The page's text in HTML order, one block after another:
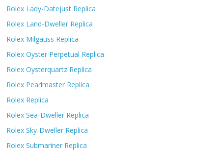
Rolex Lady-Datejust Replica
Rolex Land-Dweller Replica
Rolex Milgauss Replica
Rolex Oyster Perpetual Replica
Rolex Oysterquartz Replica
Rolex Pearlmaster Replica
Rolex Replica
Rolex Sea-Dweller Replica
Rolex Sky-Dweller Replica
Rolex Submariner Replica